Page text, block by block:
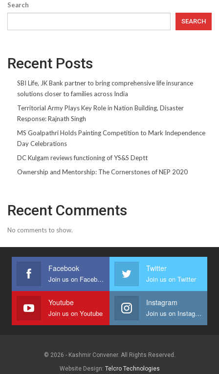
Search
SEARCH
Recent Posts
SBI Life, JK Bank partner to bring comprehensive life insurance
solutions closer to families across India
Territorial Army Plays Key Role in Nation Building, Disaster
Response: Rajnath Singh
MS Goalpathri Holds Painting Competition to Mark Independence
Day Celebrations
DC Kulgam reviews functioning of YS&S Deptt
Ownership and Mentorship: The Cornerstones of NEP 2020
Recent Comments
No comments to show.
Facebook
Join us on Facebook
Twitter
Join us on Twitter
Youtube
Join us on Youtube
Instagram
Join us on Instagram
© 2026 - Kashmir Convener. All Rights Reserved.
Website Design: Telcro Technologies